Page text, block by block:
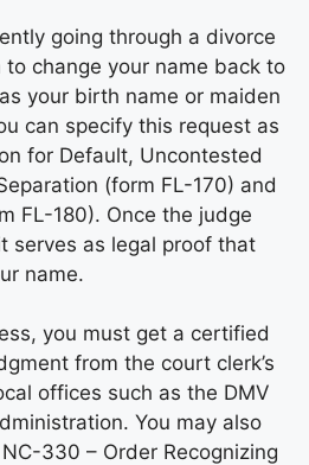
going through a divorce
change your name back to
your birth name or maiden
can specify this request as
for Default, Uncontested
(form FL-170) and
FL-180). Once the judge
serves as legal proof that
name.
you must get a certified
from the court clerk’s
offices such as the DMV
You may also
330 – Order Recognizing